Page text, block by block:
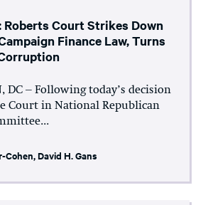
Roberts Court Strikes Down
Finance Law, Turns
DC – Following today’s decision
Court in National Republican
Cohen,David H. Gans